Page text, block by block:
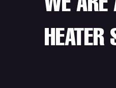
HEATER